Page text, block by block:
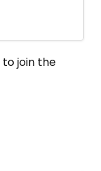
to join the